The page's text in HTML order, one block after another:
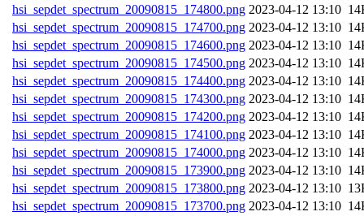
hsi_sepdet_spectrum_20090815_174800.png
hsi_sepdet_spectrum_20090815_174700.png
hsi_sepdet_spectrum_20090815_174600.png
hsi_sepdet_spectrum_20090815_174500.png
hsi_sepdet_spectrum_20090815_174400.png
hsi_sepdet_spectrum_20090815_174300.png
hsi_sepdet_spectrum_20090815_174200.png
hsi_sepdet_spectrum_20090815_174100.png
hsi_sepdet_spectrum_20090815_174000.png
hsi_sepdet_spectrum_20090815_173900.png
hsi_sepdet_spectrum_20090815_173800.png
hsi_sepdet_spectrum_20090815_173700.png